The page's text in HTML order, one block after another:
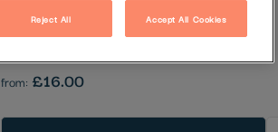
Be the first to review this product
from: £16.00
Reject All Accept All Cookies